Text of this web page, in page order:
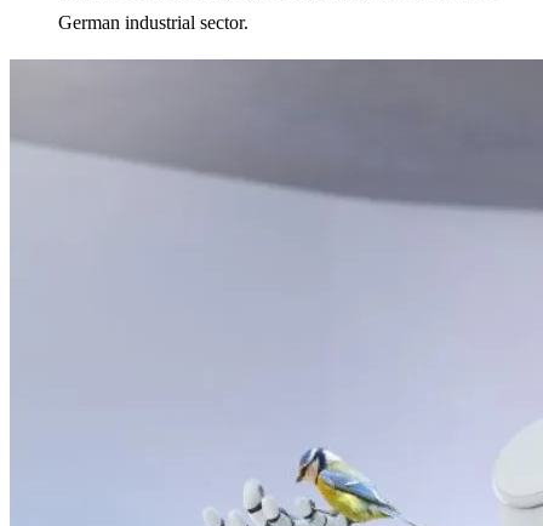
German industrial sector.